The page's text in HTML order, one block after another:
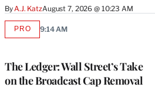
By A.J. KatzAugust 7, 2026 @ 10:23 AM
The Ledger: Wall Street’s Take
on the Broadcast Cap Removal
PROAVAILABLE
9:14 AM